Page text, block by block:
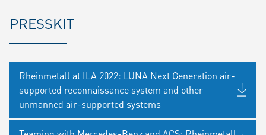
PRESSKIT
Rheinmetall at ILA 2022: LUNA Next Generation air-
supported reconnaissance system and other
unmanned air-supported systems